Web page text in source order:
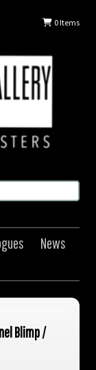
0Items
News
Blimp /